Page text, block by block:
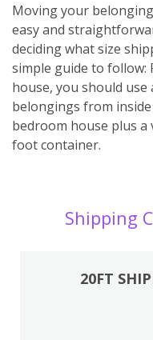
Moving your
easy and
deciding what size
simple guide to follow:
house, you should
belongings from
bedroom house plus a
foot container.
Shipping
20FT